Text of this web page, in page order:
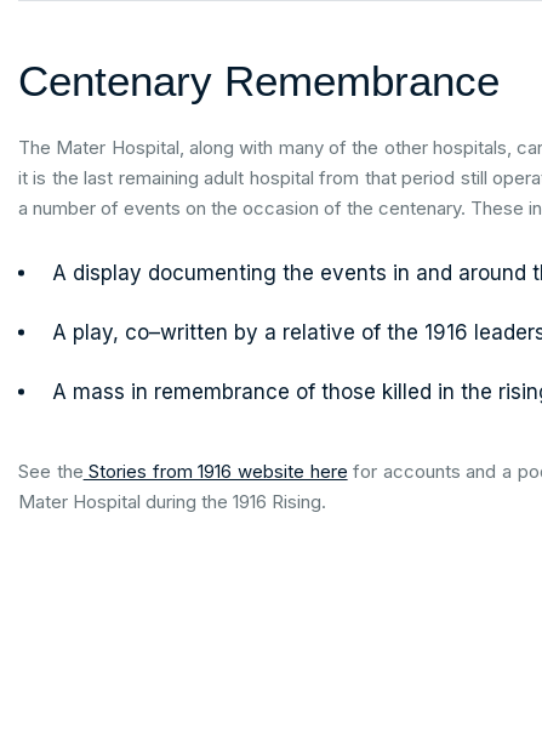
Centenary Remembrance
The Mater Hospital, along with many of the other hospitals,
it is the last remaining adult hospital from that period still
a number of events on the occasion of the centenary. These
A display documenting the events in and around
A play, co–written by a relative of the 1916
A mass in remembrance of those killed in the
See the Stories from 1916 website here for accounts and a
Mater Hospital during the 1916 Rising.